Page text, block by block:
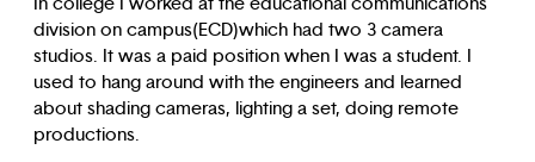
division on campus(ECD)which had two 3 camera
studios. It was a paid position when I was a student. I
used to hang around with the engineers and learned
about shading cameras, lighting a set, doing remote
productions.